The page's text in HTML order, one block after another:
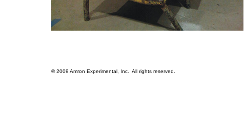
© 2009 Amron Experimental, Inc. All rights reserved.